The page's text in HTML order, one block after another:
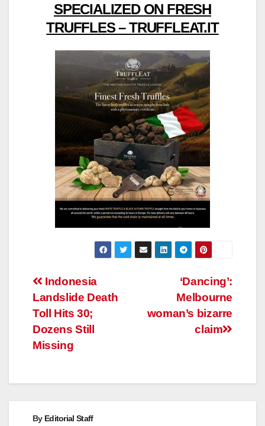
SPECIALIZED ON FRESH
TRUFFLES – TRUFFLEAT.IT
Post
navigation
‘Dancing’:
Melbourne
woman’s bizarre
claim
Indonesia
Landslide Death
Toll Hits 30;
Dozens Still
Missing
By Editorial Staff